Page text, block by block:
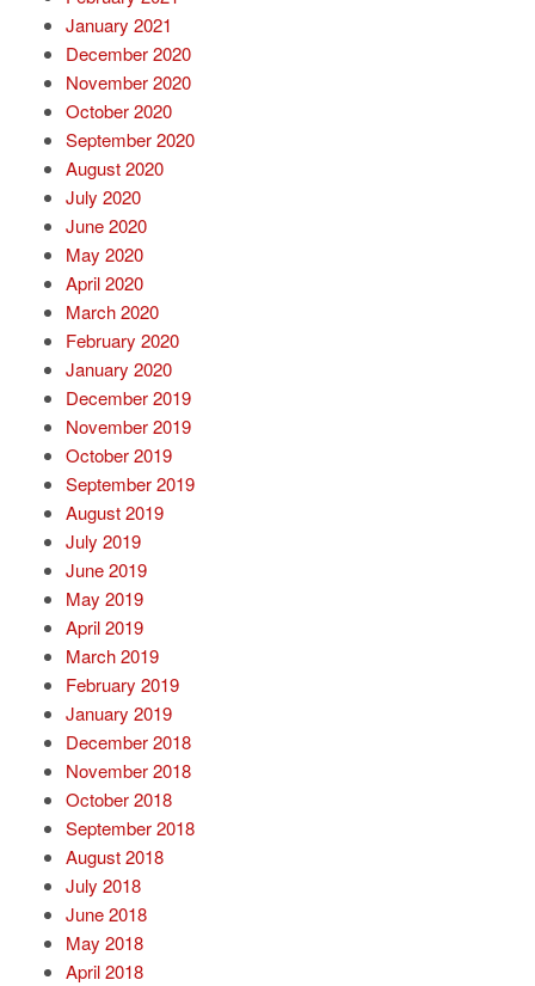
January 2021
December 2020
November 2020
October 2020
September 2020
August 2020
July 2020
June 2020
May 2020
April 2020
March 2020
February 2020
January 2020
December 2019
November 2019
October 2019
September 2019
August 2019
July 2019
June 2019
May 2019
April 2019
March 2019
February 2019
January 2019
December 2018
November 2018
October 2018
September 2018
August 2018
July 2018
June 2018
May 2018
April 2018